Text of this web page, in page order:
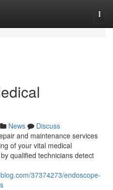
News
Discuss
and maintenance services
of your vital medical
qualified technicians detect
37374273/endoscope-